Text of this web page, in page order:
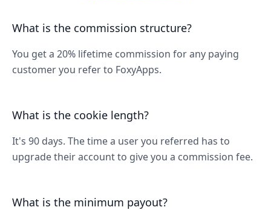
What is the commission structure?
You get a 20% lifetime commission for any paying
customer you refer to FoxyApps.
What is the cookie length?
It's 90 days. The time a user you referred has to
upgrade their account to give you a commission fee.
What is the minimum payout?